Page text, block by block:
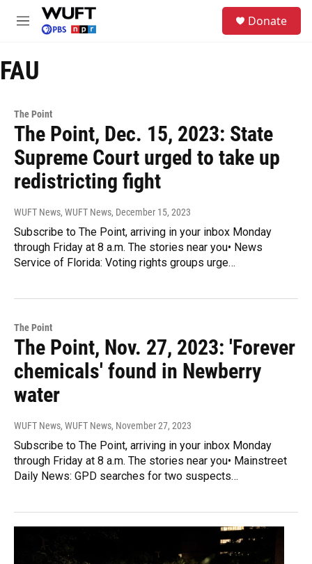
Skip to main content
M
u
Donate
FAU
The Point
The Point, Dec. 15, 2023: State
Supreme Court urged to take up
redistricting fight
WUFT News, WUFT News, December 15, 2023
Subscribe to The Point, arriving in your inbox Monday
through Friday at 8 a.m. The stories near you• News
Service of Florida: Voting rights groups urge…
The Point
The Point, Nov. 27, 2023: 'Forever
chemicals' found in Newberry
water
WUFT News, WUFT News, November 27, 2023
Subscribe to The Point, arriving in your inbox Monday
through Friday at 8 a.m. The stories near you• Mainstreet
Daily News: GPD searches for two suspects…